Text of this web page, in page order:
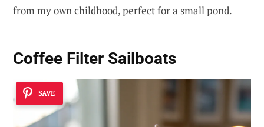
from my own childhood, perfect for a small pond.
Coffee Filter Sailboats
SAVE